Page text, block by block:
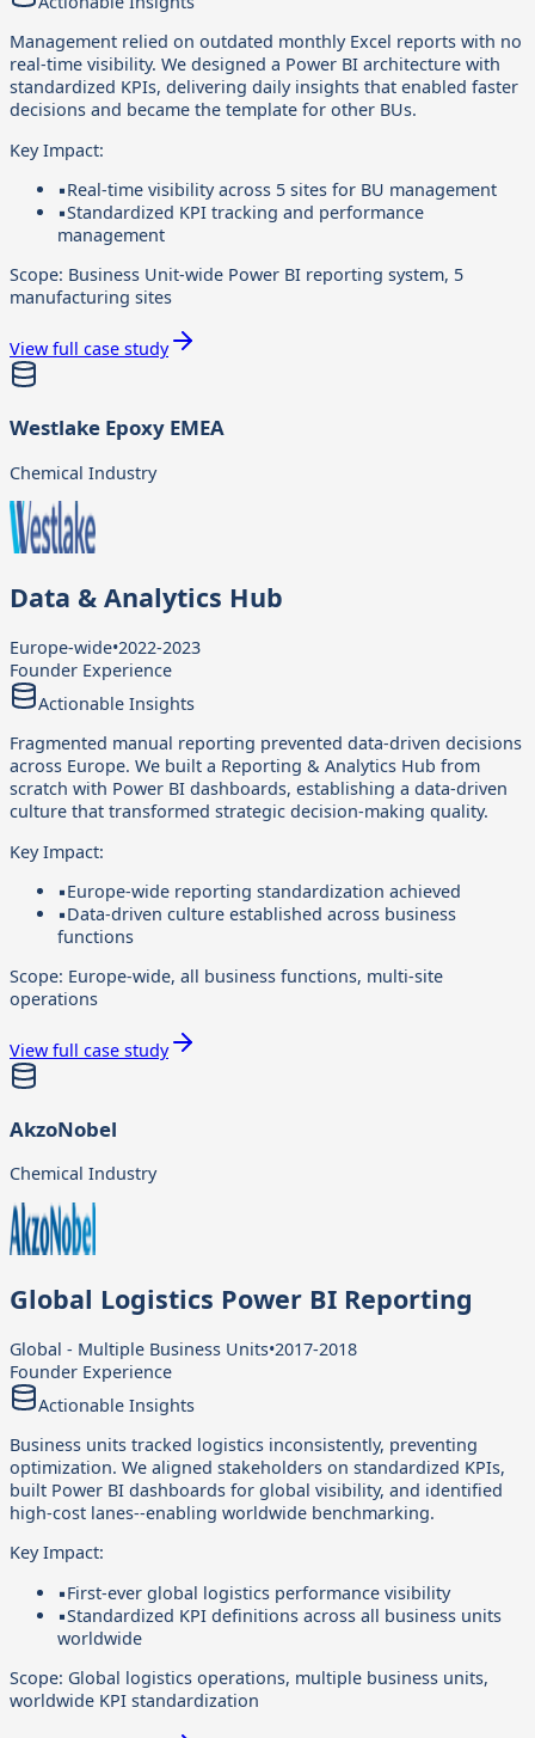
Management relied on outdated monthly Excel reports with no
real-time visibility. We designed a Power BI architecture with
standardized KPIs, delivering daily insights that enabled faster
decisions and became the template for other BUs.
Key Impact:
▪Real-time visibility across 5 sites for BU management
▪Standardized KPI tracking and performance
management
Scope: Business Unit-wide Power BI reporting system, 5
manufacturing sites
View full case study
Westlake Epoxy EMEA
Chemical Industry
Data & Analytics Hub
Europe-wide•2022-2023
Founder Experience
Actionable Insights
Fragmented manual reporting prevented data-driven decisions
across Europe. We built a Reporting & Analytics Hub from
scratch with Power BI dashboards, establishing a data-driven
culture that transformed strategic decision-making quality.
Key Impact:
▪Europe-wide reporting standardization achieved
▪Data-driven culture established across business
functions
Scope: Europe-wide, all business functions, multi-site
operations
View full case study
AkzoNobel
Chemical Industry
Global Logistics Power BI Reporting
Global - Multiple Business Units•2017-2018
Founder Experience
Actionable Insights
Business units tracked logistics inconsistently, preventing
optimization. We aligned stakeholders on standardized KPIs,
built Power BI dashboards for global visibility, and identified
high-cost lanes--enabling worldwide benchmarking.
Key Impact:
▪First-ever global logistics performance visibility
▪Standardized KPI definitions across all business units
worldwide
Scope: Global logistics operations, multiple business units,
worldwide KPI standardization